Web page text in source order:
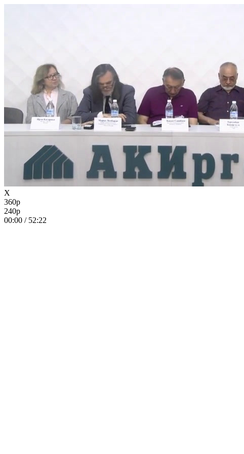
X
360p
240p
00:00 / 52:22